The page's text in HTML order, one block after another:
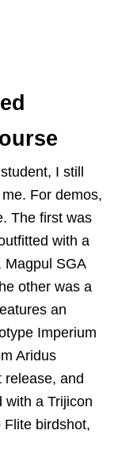
I still
For demos,
The first was
with a
Magpul SGA
other was a
an
Imperium
Aridus
release, and
with a Trijicon
Flite birdshot,